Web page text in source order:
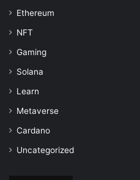
Ethereum
NFT
Gaming
Solana
Learn
Metaverse
Cardano
Uncategorized